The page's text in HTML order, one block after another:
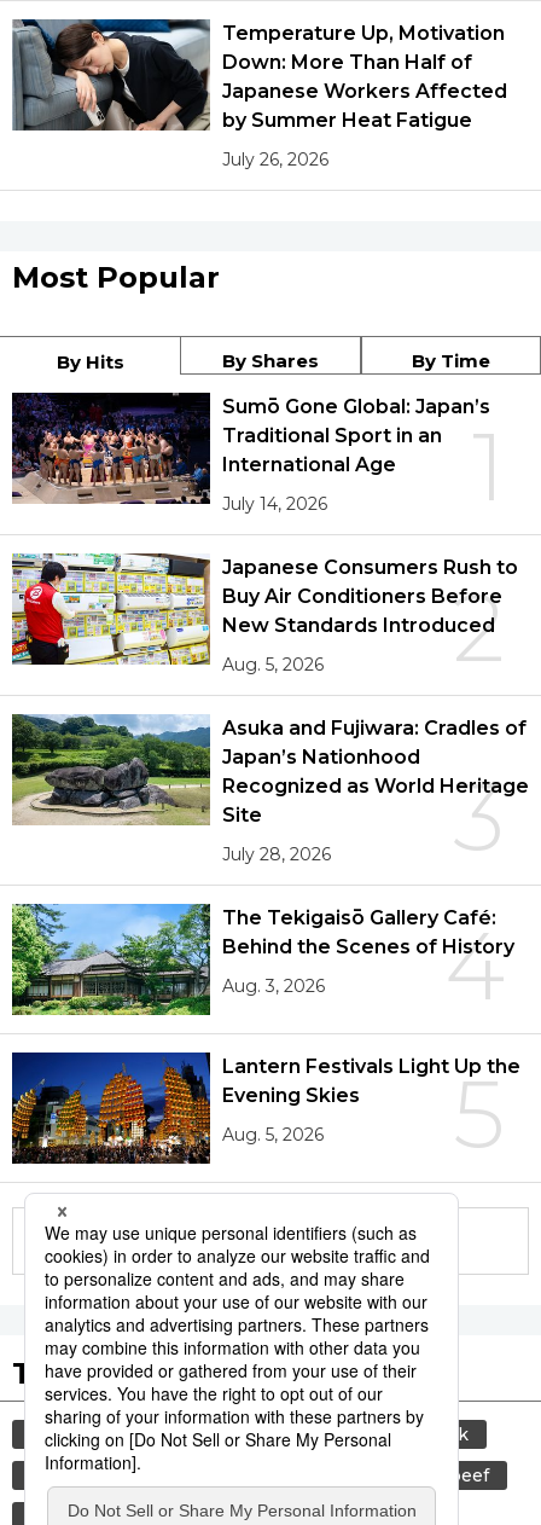
Temperature Up, Motivation
Down: More Than Half of
Japanese Workers Affected
by Summer Heat Fatigue
July 26, 2026
Most Popular
By Hits By Shares By Time
1
Sumō Gone Global: Japan’s
Traditional Sport in an
International Age
July 14, 2026
2
Japanese Consumers Rush to
Buy Air Conditioners Before
New Standards Introduced
Aug. 5, 2026
3
Asuka and Fujiwara: Cradles of
Japan’s Nationhood
Recognized as World Heritage
Site
July 28, 2026
4
The Tekigaisō Gallery Café:
Behind the Scenes of History
Aug. 3, 2026
5
Lantern Festivals Light Up the
Evening Skies
Aug. 5, 2026
More in this series
Tags to Watch
culture sports sumō
food and drink
lifestyle
beef
festival